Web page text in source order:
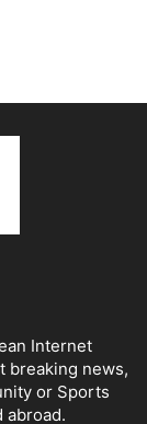
Internet
breaking news,
or Sports
abroad.